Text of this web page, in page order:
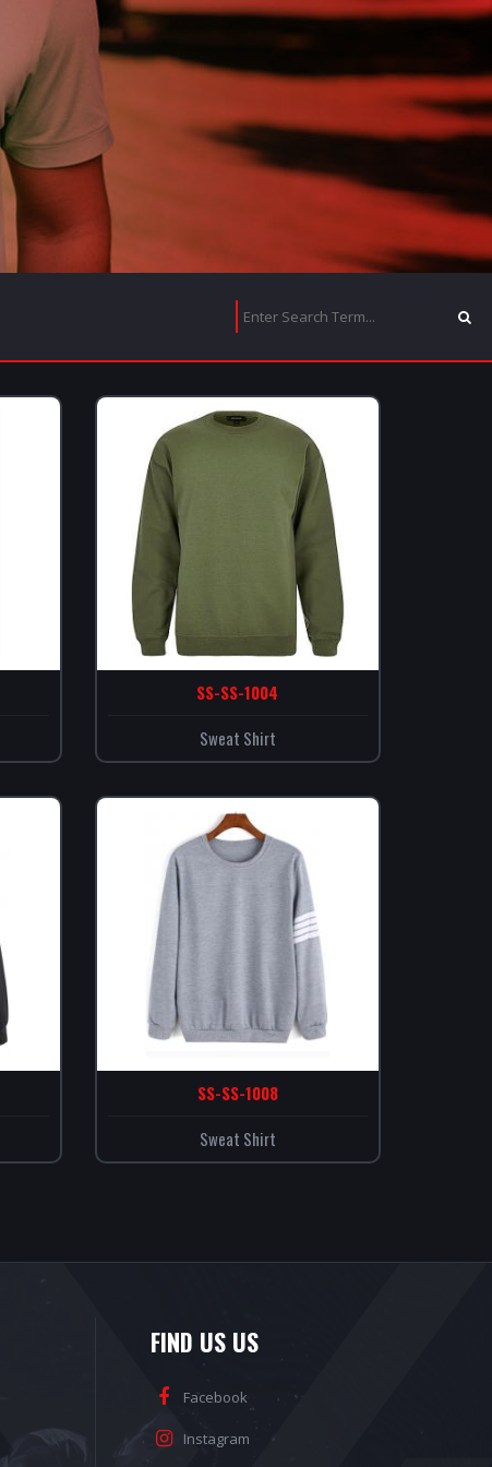
SS-SS-1004
Sweat Shirt
SS-SS-1008
Sweat Shirt
FIND US US
Facebook
Instagram